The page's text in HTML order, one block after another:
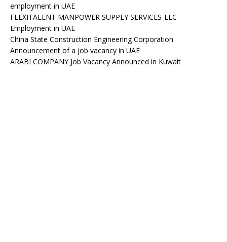
employment in UAE
FLEXITALENT MANPOWER SUPPLY SERVICES-LLC
Employment in UAE
China State Construction Engineering Corporation
Announcement of a job vacancy in UAE
ARABI COMPANY Job Vacancy Announced in Kuwait